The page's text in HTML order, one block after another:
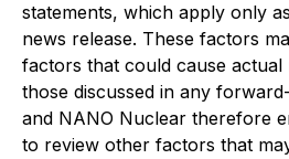
statements, which apply only
news release. These factors
factors that could cause
those discussed in any
and NANO Nuclear therefore
to review other factors that